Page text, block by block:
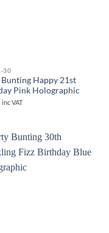
30
Happy 21st
Pink Holographic
inc VAT